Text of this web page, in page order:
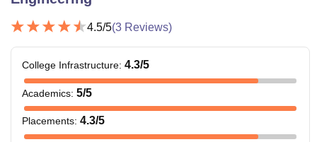
4.5/5(3 Reviews)
College Infrastructure: 4.3/5
Academics: 5/5
Placements: 4.3/5